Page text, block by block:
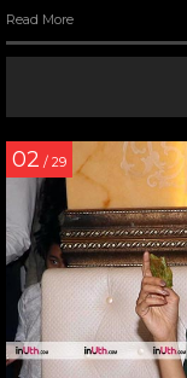
Read More
02 / 29